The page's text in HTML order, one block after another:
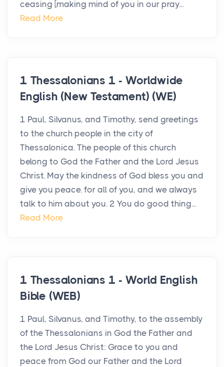
ceasing [making mind of you in our pray...
Read More
1 Thessalonians 1 - Worldwide
English (New Testament) (WE)
1 Paul, Silvanus, and Timothy, send greetings
to the church people in the city of
Thessalonica. The people of this church
belong to God the Father and the Lord Jesus
Christ. May the kindness of God bless you and
give you peace. for all of you, and we always
talk to him about you. 2 You do good thing...
Read More
1 Thessalonians 1 - World English
Bible (WEB)
1 Paul, Silvanus, and Timothy, to the assembly
of the Thessalonians in God the Father and
the Lord Jesus Christ: Grace to you and
peace from God our Father and the Lord